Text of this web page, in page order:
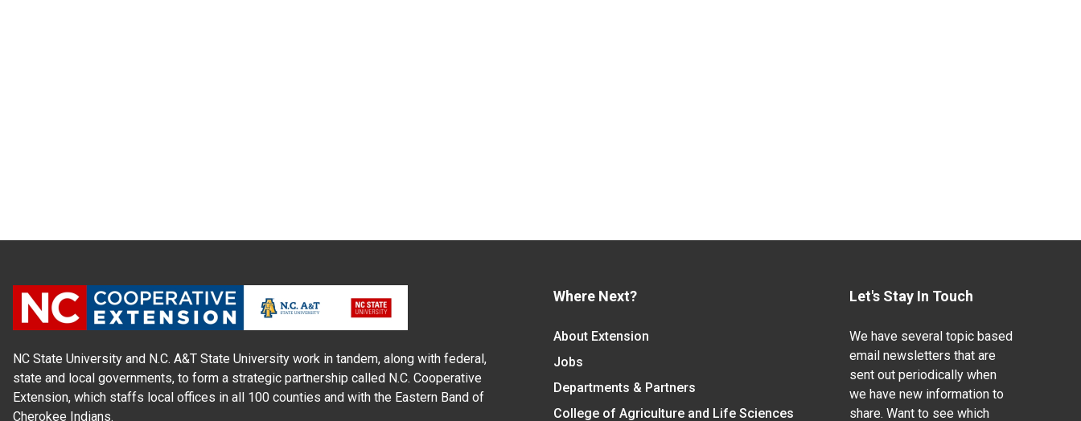
NC State University and N.C. A&T State University work in tandem, along with federal,
state and local governments, to form a strategic partnership called N.C. Cooperative
Extension, which staffs local offices in all 100 counties and with the Eastern Band of
Cherokee Indians.
Where Next?
About Extension
Jobs
Departments & Partners
College of Agriculture and Life Sciences
Let's Stay In Touch
We have several topic based
email newsletters that are
sent out periodically when
we have new information to
share. Want to see which